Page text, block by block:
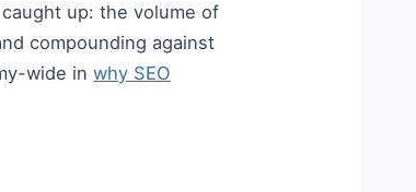
up: the volume of
compounding against
wide in why SEO